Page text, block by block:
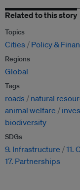
Related to this story
Topics
Cities Policy &
Regions
Global
Tags
roads natural
animal welfare
biodiversity
SDGs
9. Infrastructure 11.
17. Partnerships